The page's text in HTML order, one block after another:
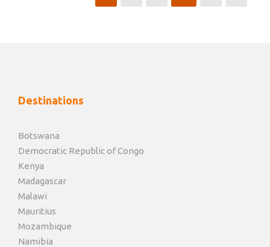
Destinations
Botswana
Democratic Republic of Congo
Kenya
Madagascar
Malawi
Mauritius
Mozambique
Namibia